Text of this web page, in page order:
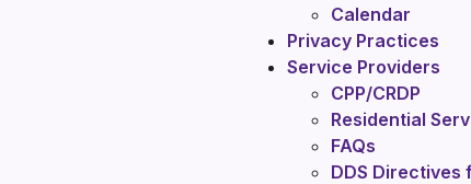
Calendar
Privacy Practices
Service Providers
CPP/CRDP
Residential
FAQs
DDS Directives